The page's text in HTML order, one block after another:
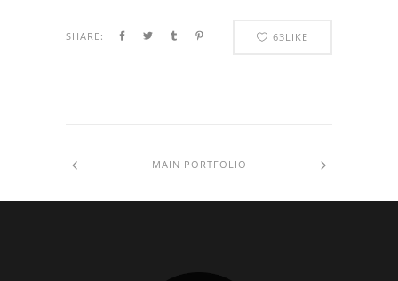
SHARE: 63LIKE
MAIN PORTFOLIO